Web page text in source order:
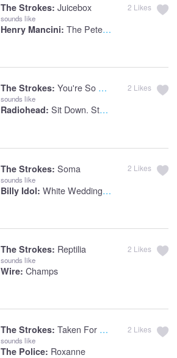
The Strokes: Juicebox
sounds like
Henry Mancini: The Peter Gunn Theme
2 Likes
The Strokes: You're So Right
sounds like
Radiohead: Sit Down. Stand Up
2 Likes
The Strokes: Soma
sounds like
Billy Idol: White Wedding Part 1
2 Likes
The Strokes: Reptilia
sounds like
Wire: Champs
2 Likes
The Strokes: Taken For A Fool
sounds like
The Police: Roxanne
2 Likes